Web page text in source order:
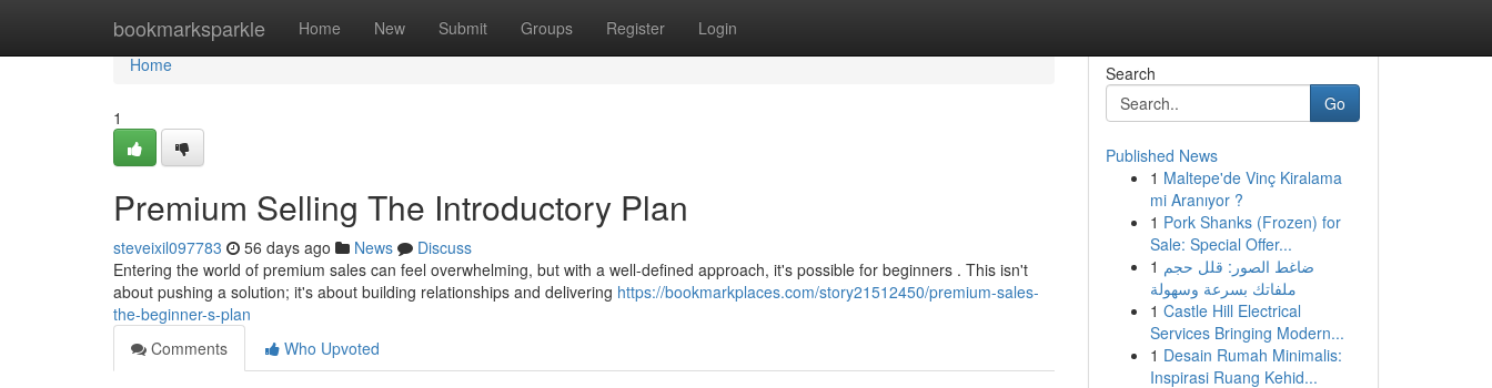
bookmarksparkle Home New Submit Groups Register Login
Home
Home
1
Premium Selling The Introductory Plan
steveixil097783 56 days ago News
Discuss
Entering the world of premium sales can feel overwhelming, but with a well-defined approach, it's possible for beginners . This isn't
about pushing a solution; it's about building relationships and delivering https://bookmarkplaces.com/story21512450/premium-sales-
the-beginner-s-plan
Comments
Who Upvoted
Search
Go
Published News
1 Maltepe'de Vinç Kiralama
mi Aranıyor ?
1 Pork Shanks (Frozen) for
Sale: Special Offer...
1 ضاغط الصور: قلل حجم
ملفاتك بسرعة وسهولة
1 Castle Hill Electrical
Services Bringing Modern...
1 Desain Rumah Minimalis:
Inspirasi Ruang Kehid...